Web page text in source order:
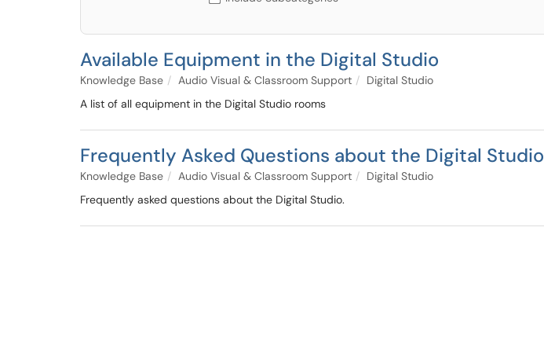
Available Equipment in the Digital Studio
Knowledge Base Audio Visual & Classroom Support
Digital Studio
A list of all equipment in the Digital Studio rooms
Frequently Asked Questions about the Digital Studio
Knowledge Base Audio Visual & Classroom Support
Digital Studio
Frequently asked questions about the Digital Studio.